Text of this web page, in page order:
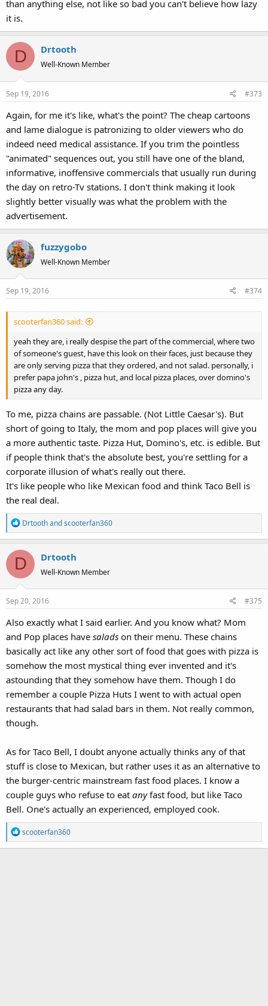
than anything else, not like so bad you can't believe how lazy
it is.
D Drtooth
Well-Known Member
Sep 19, 2016 #373
Again, for me it's like, what's the point? The cheap cartoons
and lame dialogue is patronizing to older viewers who do
indeed need medical assistance. If you trim the pointless
"animated" sequences out, you still have one of the bland,
informative, inoffensive commercials that usually run during
the day on retro-Tv stations. I don't think making it look
slightly better visually was what the problem with the
advertisement.
fuzzygobo
Well-Known Member
Sep 19, 2016 #374
scooterfan360 said:
yeah they are, i really despise the part of the commercial, where two
of someone's guest, have this look on their faces, just because they
are only serving pizza that they ordered, and not salad. personally, i
prefer papa john's , pizza hut, and local pizza places, over domino's
pizza any day.
To me, pizza chains are passable. (Not Little Caesar's). But
short of going to Italy, the mom and pop places will give you
a more authentic taste. Pizza Hut, Domino's, etc. is edible. But
if people think that's the absolute best, you're settling for a
corporate illusion of what's really out there.
It's like people who like Mexican food and think Taco Bell is
the real deal.
R
e
c
t
i
o
n
:
Drtoothandscooterfan360
D Drtooth
Well-Known Member
Sep 20, 2016 #375
Also exactly what I said earlier. And you know what? Mom
and Pop places have salads on their menu. These chains
basically act like any other sort of food that goes with pizza is
somehow the most mystical thing ever invented and it's
astounding that they somehow have them. Though I do
remember a couple Pizza Huts I went to with actual open
restaurants that had salad bars in them. Not really common,
though.
As for Taco Bell, I doubt anyone actually thinks any of that
stuff is close to Mexican, but rather uses it as an alternative to
the burger-centric mainstream fast food places. I know a
couple guys who refuse to eat anyfast food, but like Taco
Bell. One's actually an experienced, employed cook.
R
e
scooterfan360